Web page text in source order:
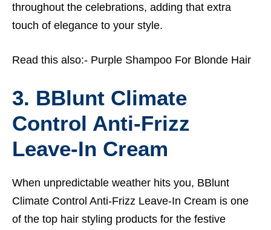
throughout the celebrations, adding that extra
touch of elegance to your style.
Read this also:- Purple Shampoo For Blonde Hair
3. BBlunt Climate
Control Anti-Frizz
Leave-In Cream
When unpredictable weather hits you, BBlunt
Climate Control Anti-Frizz Leave-In Cream is one
of the top hair styling products for the festive